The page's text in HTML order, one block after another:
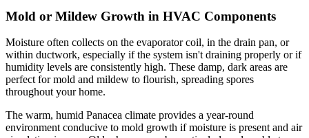
Mold or Mildew Growth in HVAC Components
Moisture often collects on the evaporator coil, in the drain pan, or
within ductwork, especially if the system isn't draining properly or if
humidity levels are consistently high. These damp, dark areas are
perfect for mold and mildew to flourish, spreading spores
throughout your home.
The warm, humid Panacea climate provides a year-round
environment conducive to mold growth if moisture is present and air